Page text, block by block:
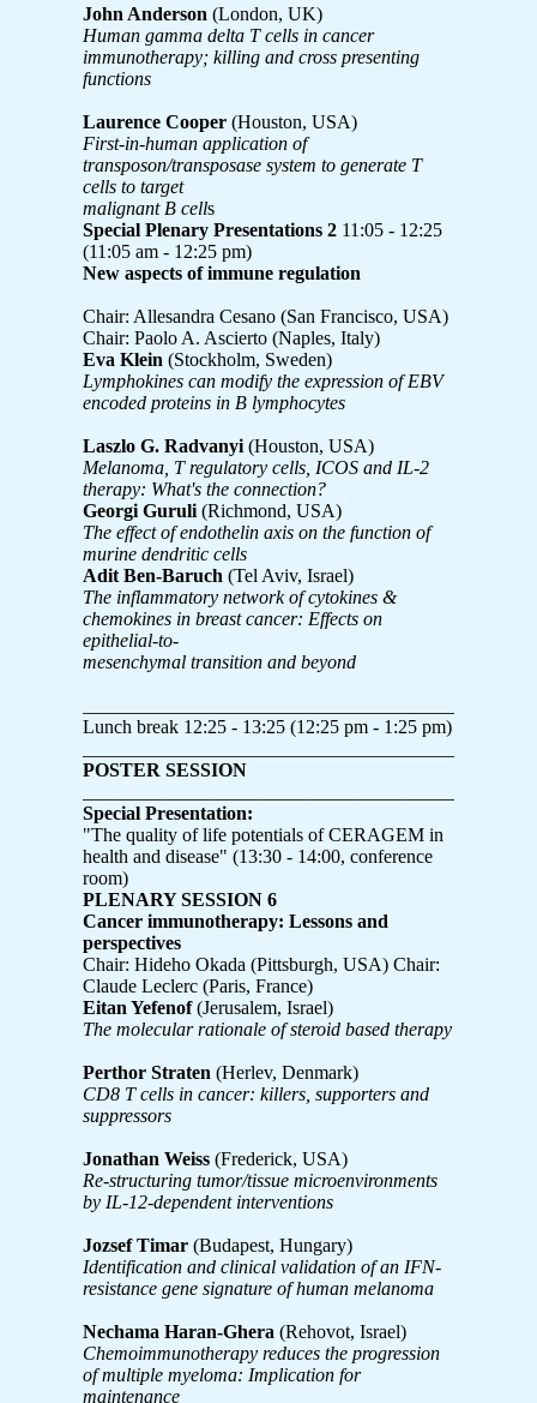
John Anderson (London, UK)
Human gamma delta T cells in cancer
immunotherapy; killing and cross presenting
functions
Laurence Cooper (Houston, USA)
First-in-human application of
transposon/transposase system to generate T
cells to target
malignant B cells
Special Plenary Presentations 2 11:05 - 12:25
(11:05 am - 12:25 pm)
New aspects of immune regulation
Chair: Allesandra Cesano (San Francisco, USA)
Chair: Paolo A. Ascierto (Naples, Italy)
Eva Klein (Stockholm, Sweden)
Lymphokines can modify the expression of EBV
encoded proteins in B lymphocytes
Laszlo G. Radvanyi (Houston, USA)
Melanoma, T regulatory cells, ICOS and IL-2
therapy: What's the connection?
Georgi Guruli (Richmond, USA)
The effect of endothelin axis on the function of
murine dendritic cells
Adit Ben-Baruch (Tel Aviv, Israel)
The inflammatory network of cytokines &
chemokines in breast cancer: Effects on
epithelial-to-
mesenchymal transition and beyond
Lunch break 12:25 - 13:25 (12:25 pm - 1:25 pm)
POSTER SESSION
Special Presentation:
"The quality of life potentials of CERAGEM in
health and disease" (13:30 - 14:00, conference
room)
PLENARY SESSION 6
Cancer immunotherapy: Lessons and
perspectives
Chair: Hideho Okada (Pittsburgh, USA) Chair:
Claude Leclerc (Paris, France)
Eitan Yefenof(Jerusalem, Israel)
The molecular rationale of steroid based therapy
Perthor Straten (Herlev, Denmark)
CD8 T cells in cancer: killers, supporters and
suppressors
Jonathan Weiss (Frederick, USA)
Re-structuring tumor/tissue microenvironments
by IL-12-dependent interventions
Jozsef Timar (Budapest, Hungary)
Identification and clinical validation of an IFN-
resistance gene signature of human melanoma
Nechama Haran-Ghera (Rehovot, Israel)
Chemoimmunotherapy reduces the progression
of multiple myeloma: Implication for
maintenance